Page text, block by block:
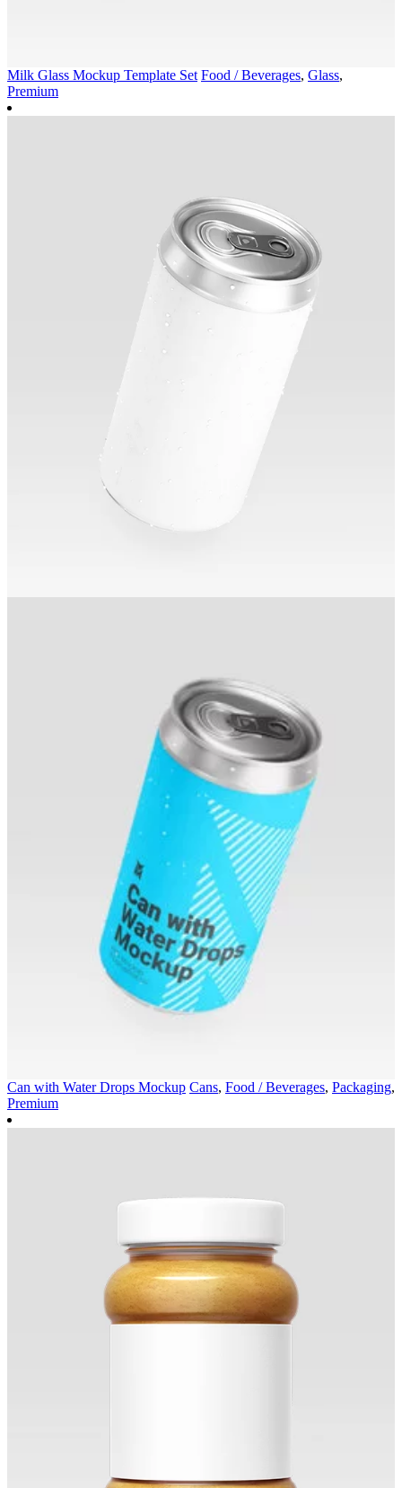
Milk Glass Mockup Template Set Food / Beverages, Glass,
Premium
Can with Water Drops Mockup Cans, Food / Beverages, Packaging,
Premium